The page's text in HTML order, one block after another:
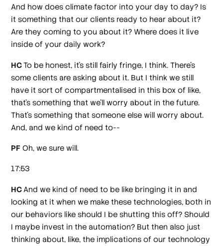
And how does climate factor into your day to day? Is
it something that our clients ready to hear about it?
Are they coming to you about it? Where does it live
inside of your daily work?
HCTo be honest, it's still fairly fringe, I think. There's
some clients are asking about it. But I think we still
have it sort of compartmentalised in this box of like,
that's something that we'll worry about in the future.
That's something that someone else will worry about.
And, and we kind of need to--
PF Oh, we sure will.
17:53
HCAnd we kind of need to be like bringing it in and
looking at it when we make these technologies, both in
our behaviors like should I be shutting this off? Should
I maybe invest in the automation? But then also just
thinking about, like, the implications of our technology